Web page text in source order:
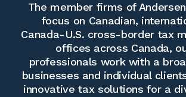
The member firms of
focus on Canadian,
Canada-U.S. cross-border tax
offices across Canada,
professionals work with a
businesses and individual
innovative tax solutions for a